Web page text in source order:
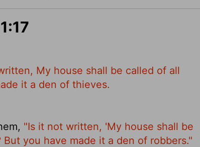
My house shall be called of all
it a den of thieves.
"Is it not written, 'My house shall be
you have made it a den of robbers."